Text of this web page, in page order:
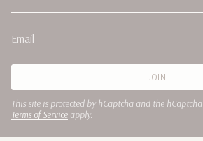
JOIN
This site is protected by hCaptcha and the hCaptcha
Terms of Service apply.